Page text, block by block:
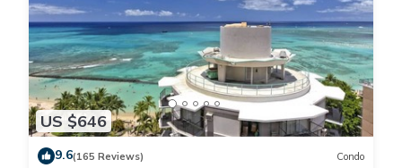
US $646
9.6(165 Reviews) Condo